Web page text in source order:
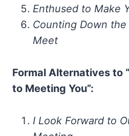
Enthused to Make
Counting Down
Meet
Formal Alternatives to
to Meeting You”:
I Look Forward to